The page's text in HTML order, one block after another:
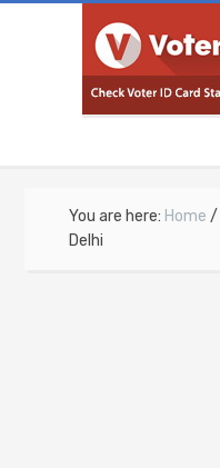
You are here: Home /
Delhi